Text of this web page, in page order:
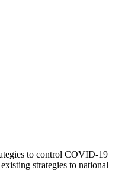
to control COVID-19
strategies to national